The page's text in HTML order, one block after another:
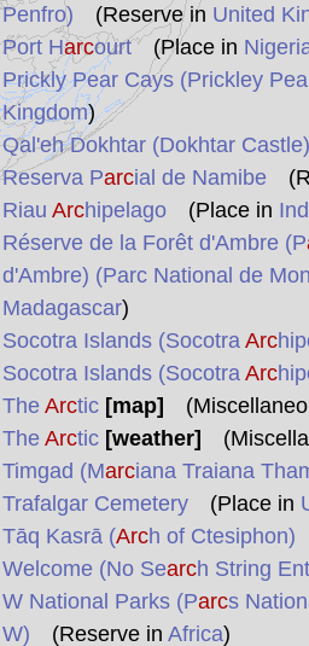
Penfro) (Reserve in United
Port Harcourt(Place in
Prickly Pear Cays (Prickley
Kingdom)
Qal'eh Dokhtar (Dokhtar Castle)
Reserva Parcial de Namibe
Riau Archipelago(Place in
Réserve de la Forêt d'Ambre (P
d'Ambre) (Parc National de
Madagascar)
Socotra Islands (Socotra Arc
Socotra Islands (Socotra Arc
The Arctic [map]
The Arctic [weather]
Timgad (Marciana Traiana
Trafalgar Cemetery(Place in
Tāq Kasrā (Arch of Ctesiphon)
Welcome (No Search String
W National Parks (Parcs
W) (Reserve in Africa)